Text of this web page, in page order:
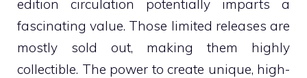
edition circulation potentially imparts a
fascinating value. Those limited releases are
mostly sold out, making them highly
collectible. The power to create unique, high-